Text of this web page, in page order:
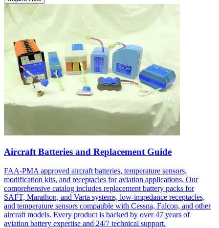
Aircraft Batteries and Replacement Guide
FAA-PMA approved aircraft batteries, temperature sensors,
modification kits, and receptacles for aviation applications. Our
comprehensive catalog includes replacement battery packs for
SAFT, Marathon, and Varta systems, low-impedance receptacles,
and temperature sensors compatible with Cessna, Falcon, and other
aircraft models. Every product is backed by over 47 years of
aviation battery expertise and 24/7 technical support.